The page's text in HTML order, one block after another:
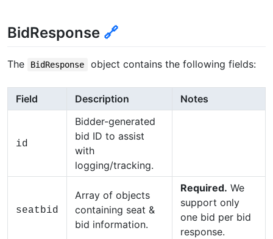
BidResponse 🔗
The BidResponse object contains the following fields:
Field Description Notes
id
Bidder-generated
bid ID to assist
with
logging/tracking.
seatbid
Array of objects
containing seat &
bid information.
Required. We
support only
one bid per bid
response.